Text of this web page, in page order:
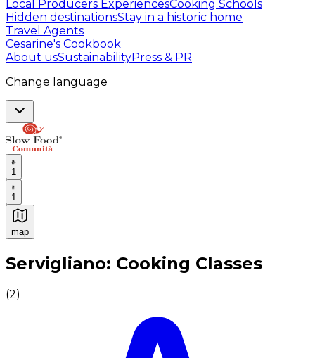
Local Producers ExperiencesCooking Schools
Hidden destinationsStay in a historic home
Travel Agents
Cesarine's Cookbook
About usSustainabilityPress & PR
Change language
1
1
map
Authentic Italian Cooking Classes, Food experiences
Servigliano: Cooking Classes
(2)